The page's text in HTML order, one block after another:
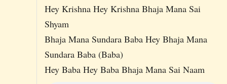
Hey Krishna Hey Krishna Bhaja Mana Sai
Shyam
Bhaja Mana Sundara Baba Hey Bhaja Mana
Sundara Baba (Baba)
Hey Baba Hey Baba Bhaja Mana Sai Naam